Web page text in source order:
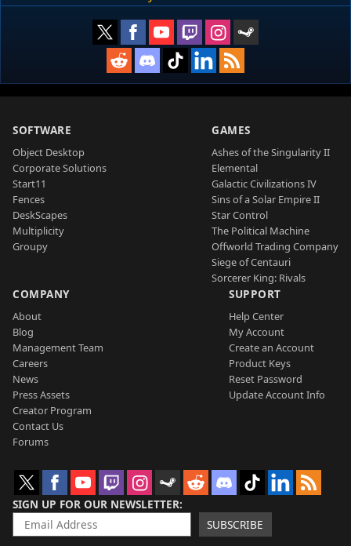
SOFTWARE
Object Desktop
Corporate Solutions
Start11
Fences
DeskScapes
Multiplicity
Groupy
GAMES
Ashes of the Singularity II
Elemental
Galactic Civilizations IV
Sins of a Solar Empire II
Star Control
The Political Machine
Offworld Trading Company
Siege of Centauri
Sorcerer King: Rivals
COMPANY
About
Blog
Management Team
Careers
News
Press Assets
Creator Program
Contact Us
Forums
SUPPORT
Help Center
My Account
Create an Account
Product Keys
Reset Password
Update Account Info
SIGN UP FOR OUR NEWSLETTER
SUBSCRIBE